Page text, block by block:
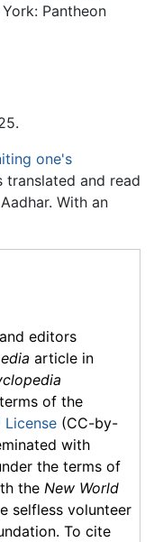
Pantheon
one's
translated and read
With an
editors
article in
of the
(CC-by-
with
the terms of
the New World
selfless volunteer
To cite